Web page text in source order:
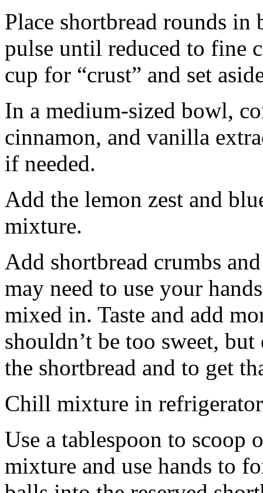
Place shortbread rounds in
pulse until reduced to fine
cup for “crust” and set
In a medium-sized bowl,
cinnamon, and vanilla
if needed.
Add the lemon zest and
mixture.
Add shortbread crumbs
may need to use your
mixed in. Taste and add
shouldn’t be too sweet,
the shortbread and to get
Chill mixture in
Use a tablespoon to scoop
mixture and use hands to